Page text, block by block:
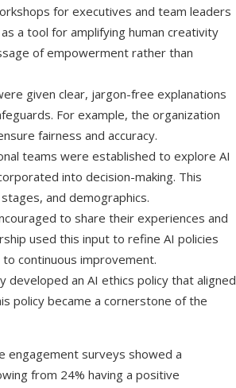
for executives and team leaders
a tool for amplifying human creativity
of empowerment rather than
given clear, jargon-free explanations
For example, the organization
fairness and accuracy.
teams were established to explore AI
into decision-making. This
and demographics.
to share their experiences and
used this input to refine AI policies
continuous improvement.
developed an AI ethics policy that aligned
policy became a cornerstone of the
engagement surveys showed a
from 24% having a positive